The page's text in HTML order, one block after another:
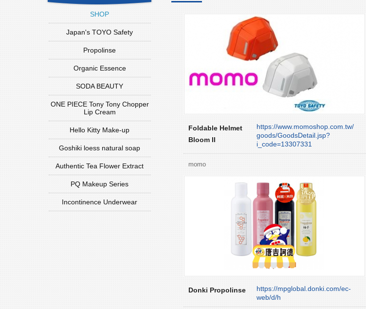
SHOP
Japan's TOYO Safety
Propolinse
Organic Essence
SODA BEAUTY
ONE PIECE Tony Tony Chopper
Lip Cream
Hello Kitty Make-up
Goshiki loess natural soap
Authentic Tea Flower Extract
PQ Makeup Series
Incontinence Underwear
Foldable Helmet
Bloom II
https://www.momoshop.com.tw/
goods/GoodsDetail.jsp?
i_code=13307331
momo
Donki Propolinse
https://mpglobal.donki.com/ec-
web/d/h